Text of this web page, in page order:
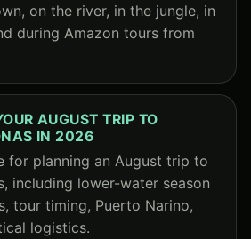
on the river, in the jungle, in
during Amazon tours from
AUGUST TRIP TO
IN 2026
for planning an August trip to
including lower-water season
tour timing, Puerto Narino,
logistics.